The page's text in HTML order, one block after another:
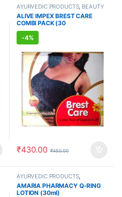
AYURVEDIC PRODUCTS, BEAUTY
ENHANCER,BEAUTY PRODUCTS
Body Care,FEMALE'S STORE
Care
ALIVE IMPEX BREST CARE
COMBI PACK (30
Capsules+50ml Oil)
-4%
₹430.00 ₹450.00
AYURVEDIC PRODUCTS,
FEMALE'S STORE, MEN'S STORE
AMARIA PHARMACY Q-RING
LOTION (30ml)